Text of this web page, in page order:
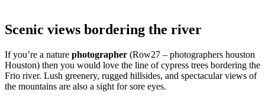
Scenic views bordering the river
If you’re a nature photographer (Row27 – photographers houston
Houston) then you would love the line of cypress trees bordering the
Frio river. Lush greenery, rugged hillsides, and spectacular views of
the mountains are also a sight for sore eyes.